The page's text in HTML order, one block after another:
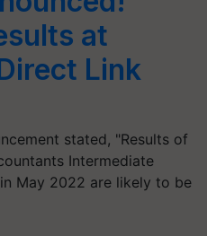
at
Link
stated, "Results of
Intermediate
May 2022 are likely to be